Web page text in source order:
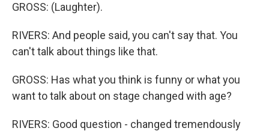
GROSS: (Laughter).
RIVERS: And people said, you can't say that. You
can't talk about things like that.
GROSS: Has what you think is funny or what you
want to talk about on stage changed with age?
RIVERS: Good question - changed tremendously